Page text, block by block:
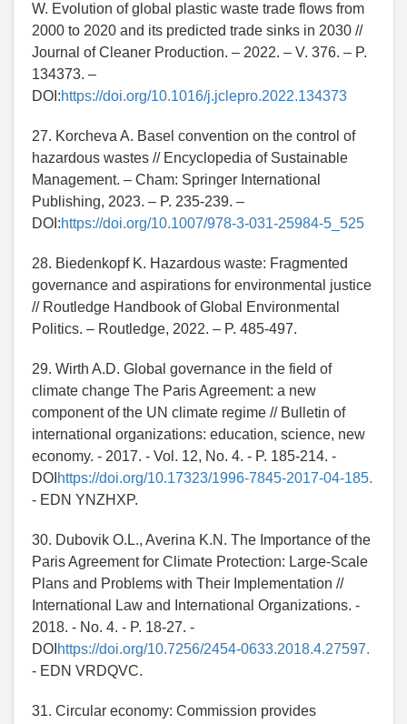
W. Evolution of global plastic waste trade flows from
2000 to 2020 and its predicted trade sinks in 2030 //
Journal of Cleaner Production. – 2022. – V. 376. – P.
134373. –
DOI:https://doi.org/10.1016/j.jclepro.2022.134373
27. Korcheva A. Basel convention on the control of
hazardous wastes // Encyclopedia of Sustainable
Management. – Cham: Springer International
Publishing, 2023. – P. 235-239. –
DOI:https://doi.org/10.1007/978-3-031-25984-5_525
28. Biedenkopf K. Hazardous waste: Fragmented
governance and aspirations for environmental justice
// Routledge Handbook of Global Environmental
Politics. – Routledge, 2022. – P. 485-497.
29. Wirth A.D. Global governance in the field of
climate change The Paris Agreement: a new
component of the UN climate regime // Bulletin of
international organizations: education, science, new
economy. - 2017. - Vol. 12, No. 4. - P. 185-214. -
DOI https://doi.org/10.17323/1996-7845-2017-04-185.
- EDN YNZHXP.
30. Dubovik O.L., Averina K.N. The Importance of the
Paris Agreement for Climate Protection: Large-Scale
Plans and Problems with Their Implementation //
International Law and International Organizations. -
2018. - No. 4. - P. 18-27. -
DOI https://doi.org/10.7256/2454-0633.2018.4.27597.
- EDN VRDQVC.
31. Circular economy: Commission provides